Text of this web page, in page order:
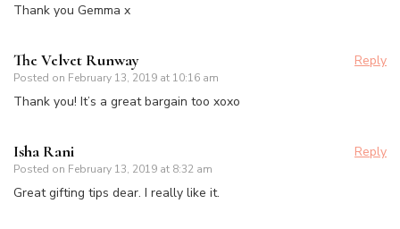
Thank you Gemma x
The Velvet Runway
Posted on February 13, 2019 at 10:16 am
Reply
Thank you! It’s a great bargain too xoxo
Isha Rani
Posted on February 13, 2019 at 8:32 am
Reply
Great gifting tips dear. I really like it.